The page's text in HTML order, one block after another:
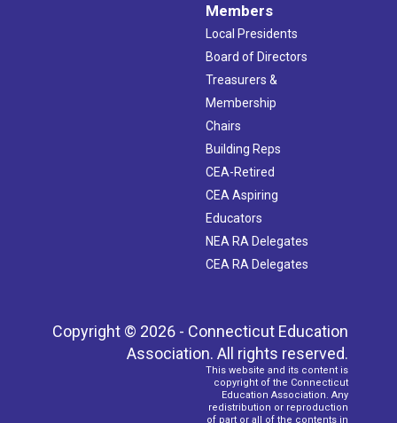
Members
Local Presidents
Board of Directors
Treasurers &
Membership
Chairs
Building Reps
CEA-Retired
CEA Aspiring
Educators
NEA RA Delegates
CEA RA Delegates
Copyright © 2026 - Connecticut Education
Association. All rights reserved.
This website and its content is
copyright of the Connecticut
Education Association. Any
redistribution or reproduction
of part or all of the contents in